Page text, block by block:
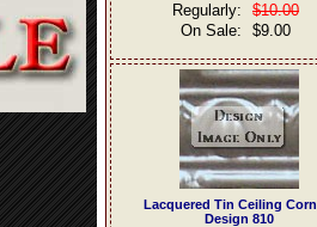
Regularly:
$10.00
On Sale:
$9.00
Lacquered Tin Ceiling
Design 810